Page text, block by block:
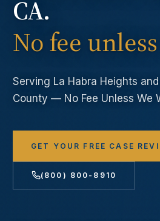
CA.
No fee
Serving La Habra Heights
County — No Fee Unless We
GET YOUR FREE CASE
(800) 800-8910